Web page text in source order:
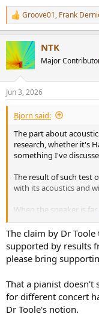
R
e
c
t
i
s
:
Groove01, Frank
NTK
Major
Jun 3, 2026
Bjorn said:
The part about
research, whether it's
something I've
The result of such test
with its acoustics and
When the speaker is
maybe absorption on
With very close
diffusion on rear wall,
When someone claims
paying attention to the
clear it's not much
The claim by Dr
supported by results
please bring
That a pianist doesn't
for different concert
Dr Toole's notion.